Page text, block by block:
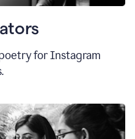
for Instagram